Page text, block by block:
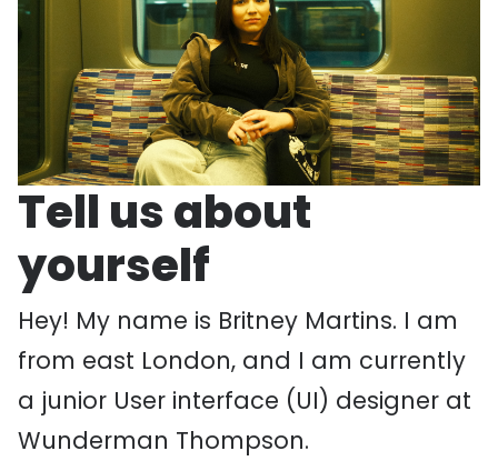
Tell us about
yourself
Hey! My name is Britney Martins. I am
from east London, and I am currently
a junior User interface (UI) designer at
Wunderman Thompson.